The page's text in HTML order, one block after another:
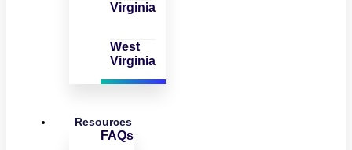
Virginia
West
Virginia
Resources
FAQs